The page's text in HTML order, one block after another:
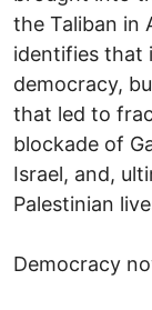
the Taliban in
identifies that
democracy,
that led to
blockade of
Israel, and,
Palestinian
Democracy